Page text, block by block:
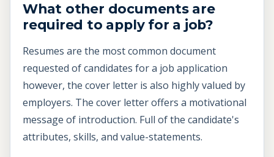
What other documents are
required to apply for a job?
Resumes are the most common document
requested of candidates for a job application
however, the cover letter is also highly valued by
employers. The cover letter offers a motivational
message of introduction. Full of the candidate's
attributes, skills, and value-statements.